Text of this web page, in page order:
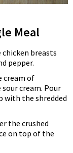
Meal
chicken breasts
pepper.
cream of
cream. Pour
with the shredded
the crushed
on top of the